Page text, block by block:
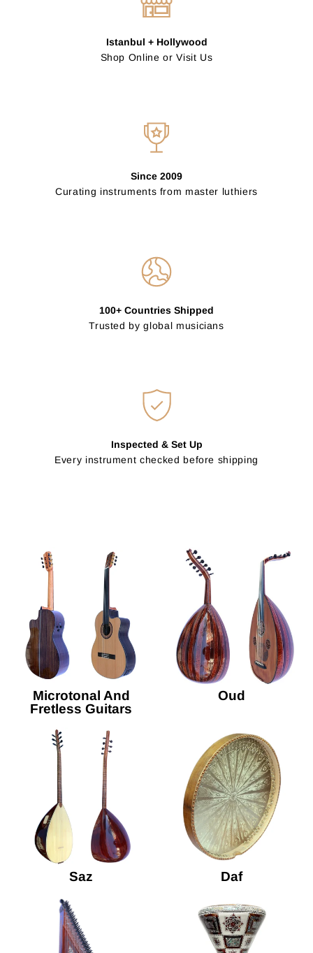
Istanbul + Hollywood
Shop Online or Visit Us
Since 2009
Curating instruments from master luthiers
100+ Countries Shipped
Trusted by global musicians
Inspected & Set Up
Every instrument checked before shipping
Microtonal And
Fretless Guitars
Oud
Saz Daf